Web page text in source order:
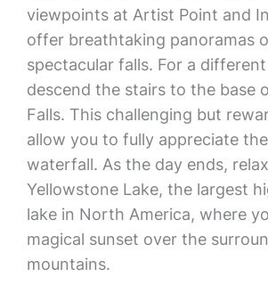
viewpoints at Artist Point and
offer breathtaking panoramas
spectacular falls. For a
descend the stairs to the base
Falls. This challenging but
allow you to fully appreciate
waterfall. As the day ends,
Yellowstone Lake, the largest
lake in North America, where
magical sunset over the
mountains.